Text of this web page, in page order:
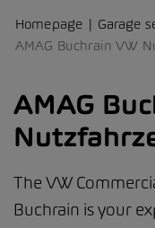
Homepage
Garage
AMAG Buchrain VW
AMAG
The VW
Buchrain is your